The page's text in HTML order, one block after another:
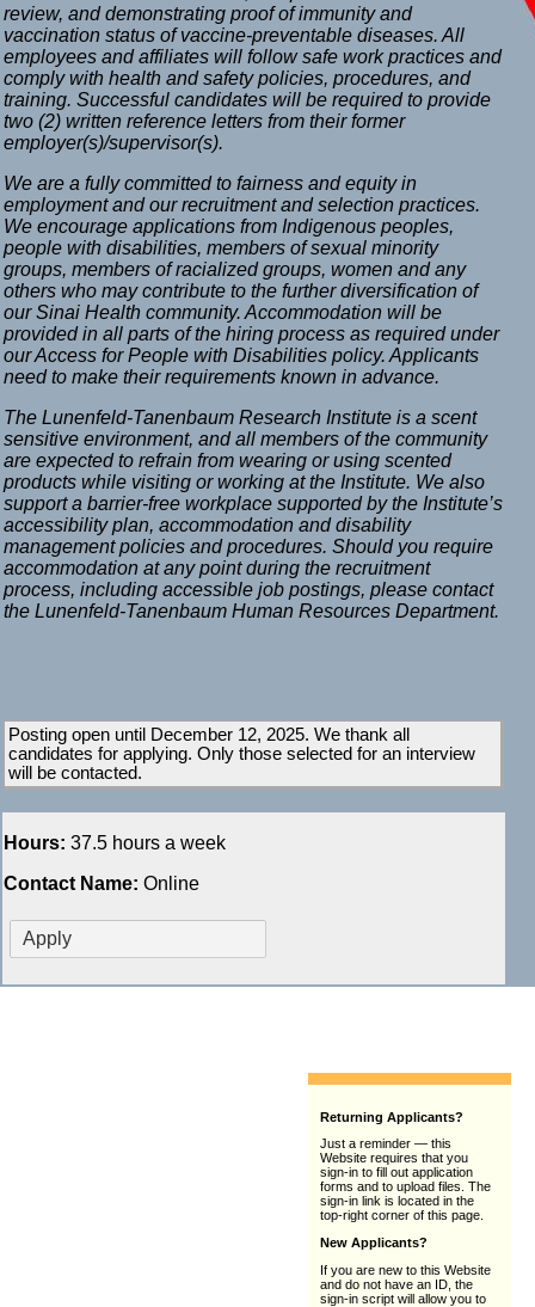
review, and demonstrating proof of immunity and
vaccination status of vaccine-preventable diseases. All
employees and affiliates will follow safe work practices and
comply with health and safety policies, procedures, and
training. Successful candidates will be required to provide
two (2) written reference letters from their former
employer(s)/supervisor(s).
We are a fully committed to fairness and equity in
employment and our recruitment and selection practices.
We encourage applications from Indigenous peoples,
people with disabilities, members of sexual minority
groups, members of racialized groups, women and any
others who may contribute to the further diversification of
our Sinai Health community. Accommodation will be
provided in all parts of the hiring process as required under
our Access for People with Disabilities policy. Applicants
need to make their requirements known in advance.
The Lunenfeld-Tanenbaum Research Institute is a scent
sensitive environment, and all members of the community
are expected to refrain from wearing or using scented
products while visiting or working at the Institute. We also
support a barrier-free workplace supported by the Institute’s
accessibility plan, accommodation and disability
management policies and procedures. Should you require
accommodation at any point during the recruitment
process, including accessible job postings, please contact
the Lunenfeld-Tanenbaum Human Resources Department.
Posting open until December 12, 2025. We thank all
candidates for applying. Only those selected for an interview
will be contacted.
Hours: 37.5 hours a week
Contact Name: Online
Returning Applicants?
Just a reminder — this
Website requires that you
sign-in to fill out application
forms and to upload files. The
sign-in link is located in the
top-right corner of this page.
New Applicants?
If you are new to this Website
and do not have an ID, the
sign-in script will allow you to